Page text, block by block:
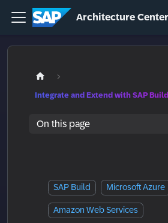
Architecture Center
Integrate and Extend with SAP
On this page
SAP Build Microsoft Azure
Amazon Web Services